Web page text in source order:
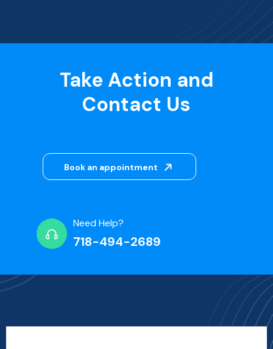
Take Action and
Contact Us
Book an appointment
Need Help?
718-494-2689